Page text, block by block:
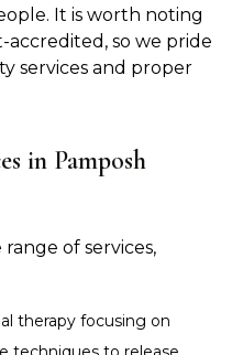
It is worth noting
so we pride
services and proper
in Pamposh
of services,
therapy focusing on